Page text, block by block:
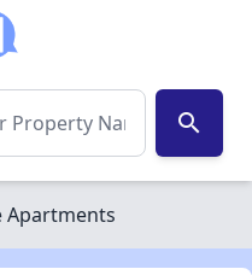
search
Apartments